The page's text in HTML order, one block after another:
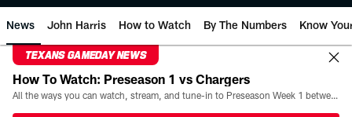
News John Harris How to Watch By The Numbers Know
TEXANS GAMEDAY NEWS
How To Watch: Preseason 1 vs Chargers
All the ways you can watch, stream, and tune-in to Preseason Week 1 between the Texans and the Los Angeles Chargers at Reliant Stadium on August 13.